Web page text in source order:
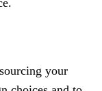
your